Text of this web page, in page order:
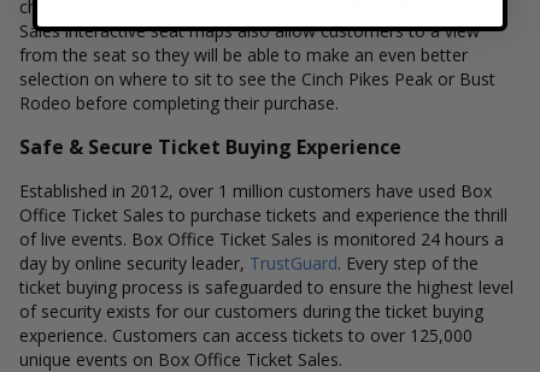
checkout to complete your purchase. The Box Office Ticket
Sales interactive seat maps also allow customers to a view
from the seat so they will be able to make an even better
selection on where to sit to see the Cinch Pikes Peak or Bust
Rodeo before completing their purchase.
Safe & Secure Ticket Buying Experience
Established in 2012, over 1 million customers have used Box
Office Ticket Sales to purchase tickets and experience the thrill
of live events. Box Office Ticket Sales is monitored 24 hours a
day by online security leader, TrustGuard. Every step of the
ticket buying process is safeguarded to ensure the highest level
of security exists for our customers during the ticket buying
experience. Customers can access tickets to over 125,000
unique events on Box Office Ticket Sales.